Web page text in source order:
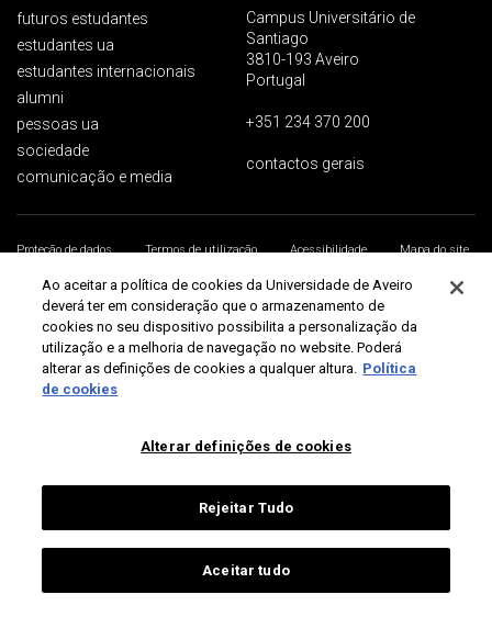
futuros estudantes
estudantes ua
estudantes internacionais
alumni
pessoas ua
sociedade
comunicação e media
Campus Universitário de
Santiago
3810-193 Aveiro
Portugal
+351 234 370 200
contactos gerais
Proteção de dados Termos de utilização Acessibilidade
Mapa do site
Universidade de Aveiro 2026
Ao aceitar a política de cookies da Universidade de Aveiro
deverá ter em consideração que o armazenamento de
cookies no seu dispositivo possibilita a personalização da
utilização e a melhoria de navegação no website. Poderá
alterar as definições de cookies a qualquer altura. Política
de cookies
Alterar definições de cookies
Rejeitar Tudo
Aceitar tudo